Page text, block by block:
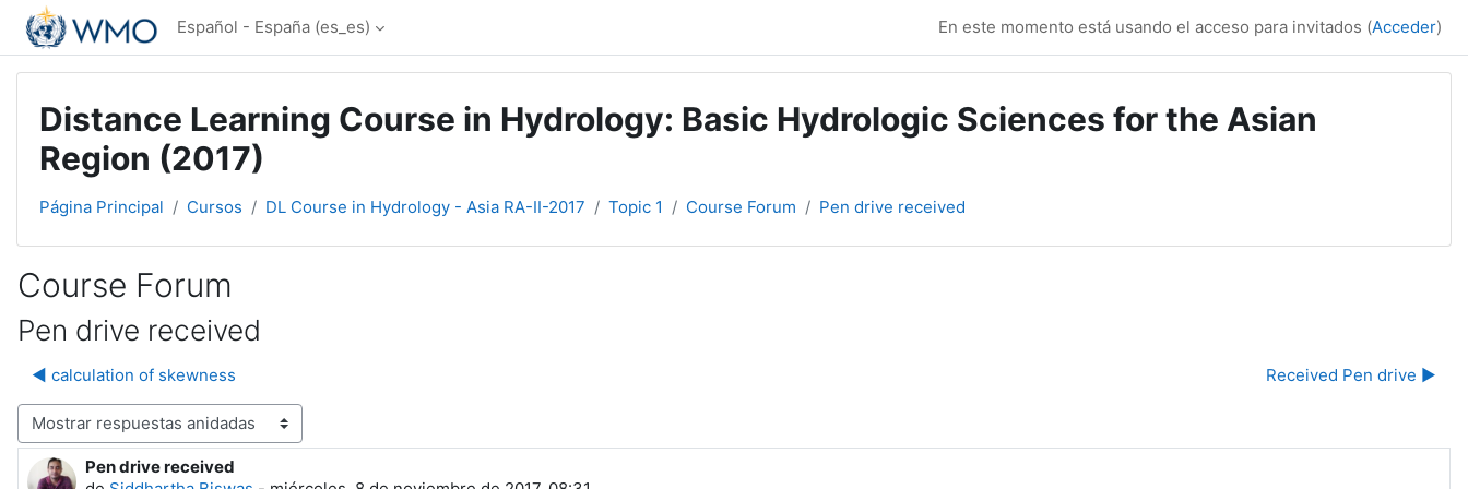
Salta al contenido principal
Español - España ‎(es_es)‎ En este momento está usando el acceso para invitados (Acceder)
Distance Learning Course in Hydrology: Basic Hydrologic Sciences for the Asian
Region (2017)
Página Principal Cursos DL Course in Hydrology - Asia RA-II-2017 Topic 1 Course Forum Pen drive received
Course Forum
Pen drive received
◀︎ calculation of skewness
Received Pen drive ▶︎
Mostrar modo
Pen drive received
Número de respuestas: 0